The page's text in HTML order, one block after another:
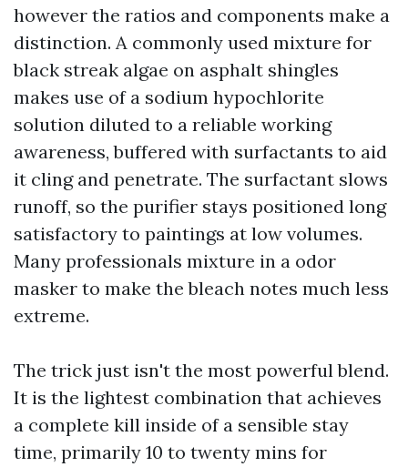
however the ratios and components make a
distinction. A commonly used mixture for
black streak algae on asphalt shingles
makes use of a sodium hypochlorite
solution diluted to a reliable working
awareness, buffered with surfactants to aid
it cling and penetrate. The surfactant slows
runoff, so the purifier stays positioned long
satisfactory to paintings at low volumes.
Many professionals mixture in a odor
masker to make the bleach notes much less
extreme.
The trick just isn't the most powerful blend.
It is the lightest combination that achieves
a complete kill inside of a sensible stay
time, primarily 10 to twenty mins for